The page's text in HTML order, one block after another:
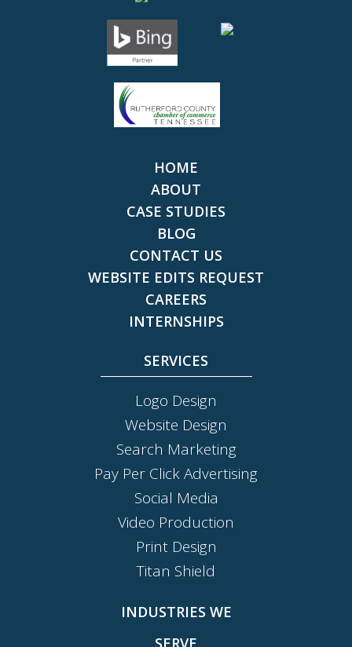
HOME
ABOUT
CASE STUDIES
BLOG
CONTACT US
WEBSITE EDITS REQUEST
CAREERS
INTERNSHIPS
SERVICES
Logo Design
Website Design
Search Marketing
Pay Per Click Advertising
Social Media
Video Production
Print Design
Titan Shield
INDUSTRIES WE
SERVE